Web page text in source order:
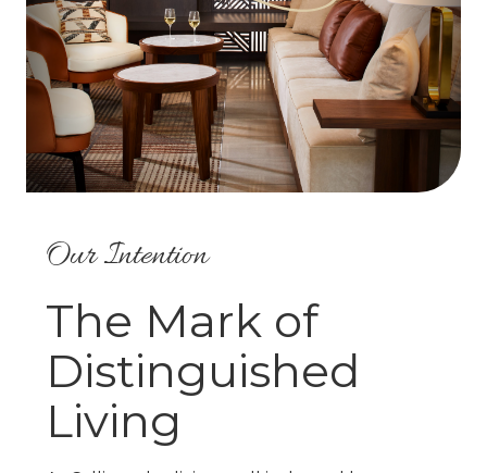
Our Intention
The Mark of
Distinguished
Living